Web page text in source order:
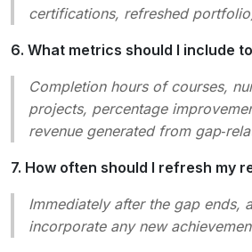
certifications, refreshed
6. What metrics should I include
Completion hours of courses,
projects, percentage
revenue generated from
7. How often should I refresh my
Immediately after the gap ends,
incorporate any new